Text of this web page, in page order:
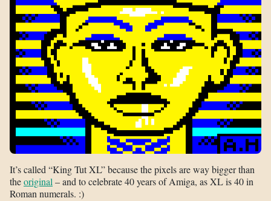
It’s called “King Tut XL” because the pixels are way bigger than
theoriginal– and to celebrate 40 years of Amiga, as XL is 40 in
Roman numerals. :)